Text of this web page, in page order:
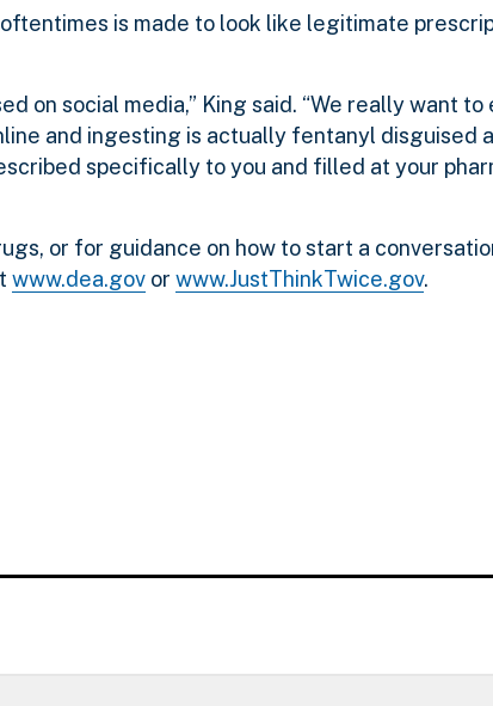
is made to look like legitimate
on social media,” King said. “We really want to
and ingesting is actually fentanyl disguised
specifically to you and filled at your
or for guidance on how to start a
www.dea.gov or www.JustThinkTwice.gov.